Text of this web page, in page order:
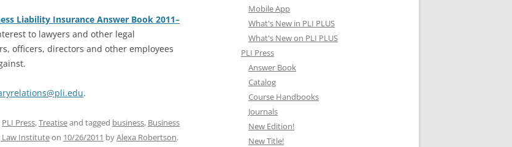
Liability Insurance Answer Book 2011–
to lawyers and other legal
officers, directors and other employees
.
PLI Press,Treatiseand tagged business, Business
Law Instituteon 10/26/2011 byAlexa Robertson.
Mobile App
What's New in PLI PLUS
What's New on PLI PLUS
PLI Press
Answer Book
Catalog
Course Handbooks
Journals
New Edition!
New Title!